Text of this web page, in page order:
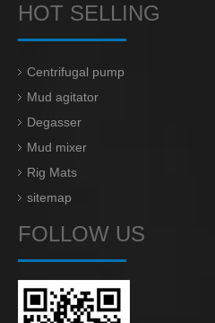
HOT SELLING
Centrifugal pump
Mud agitator
Degasser
Mud mixer
Rig Mats
sitemap
FOLLOW US